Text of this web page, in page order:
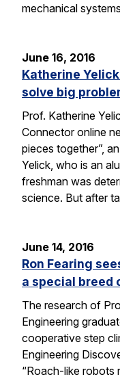
mechanical
June 16, 2016
Katherine
solve big
Prof. Katherine
Connector online
pieces together”,
Yelick, who is an
freshman was
science. But after
June 14, 2016
Ron Fearing
a special breed
The research of
Engineering
cooperative step
Engineering
“Roach-like robots